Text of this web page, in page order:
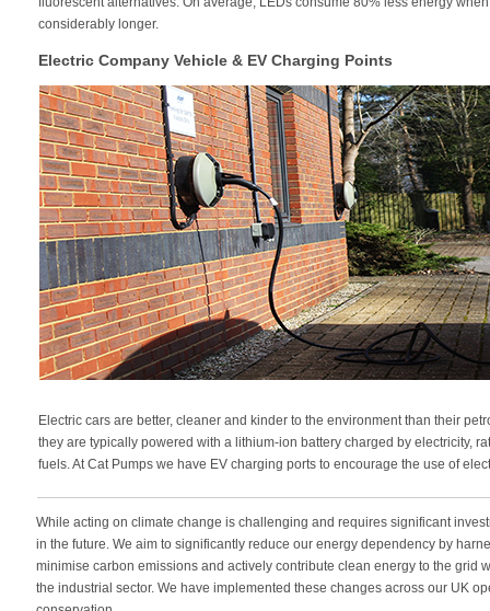
considerably longer.
Electric Company Vehicle & EV Charging Points
Electric cars are better, cleaner and kinder to the environment than their
they are typically powered with a lithium-ion battery charged by electricity,
fuels. At Cat Pumps we have EV charging ports to encourage the use of
While acting on climate change is challenging and requires significant
in the future. We aim to significantly reduce our energy dependency by
minimise carbon emissions and actively contribute clean energy to the grid
the industrial sector. We have implemented these changes across our UK